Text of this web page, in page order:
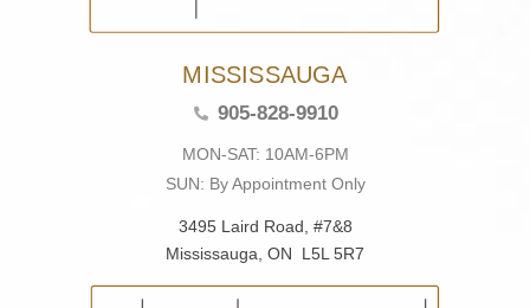
MISSISSAUGA
905-828-9910
MON-SAT: 10AM-6PM
SUN: By Appointment Only
3495 Laird Road, #7&8
Mississauga, ON L5L 5R7